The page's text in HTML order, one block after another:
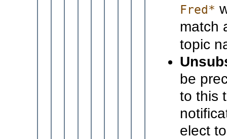
Fred*
match
topic
be
to this
elect